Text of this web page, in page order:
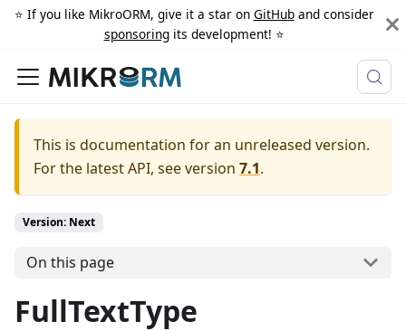
⭐️ If you like MikroORM, give it a star on GitHuband consider
sponsoringits development! ⭐️
This is documentation for an unreleased version.
For the latest API, see version 7.1.
Version: Next
On this page
FullTextType